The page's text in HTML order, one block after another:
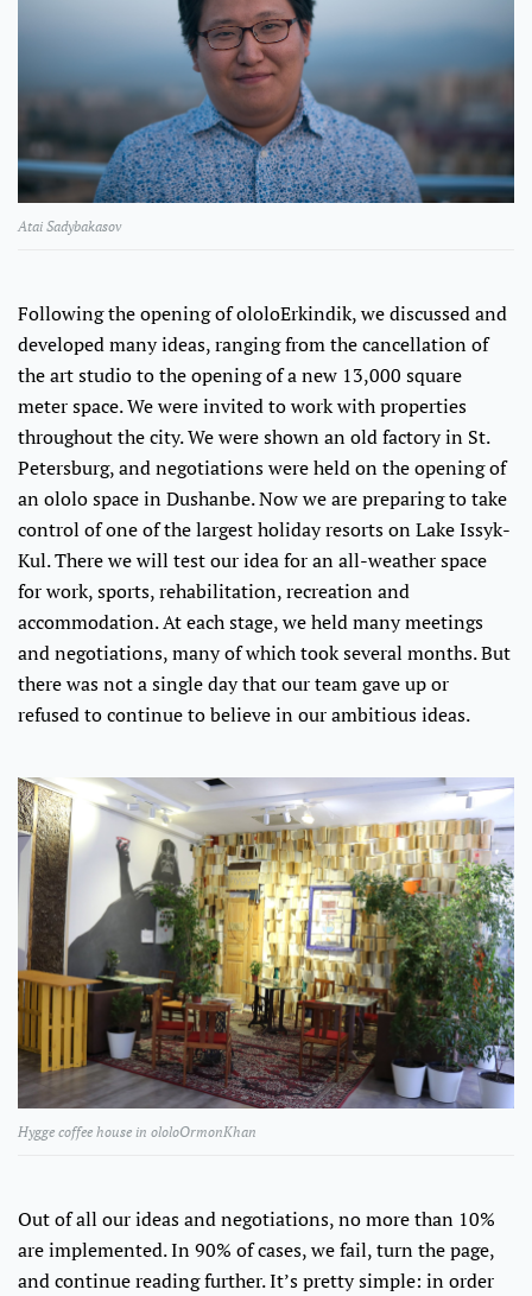
Atai Sadybakasov
Following the opening of ololoErkindik, we discussed and
developed many ideas, ranging from the cancellation of
the art studio to the opening of a new 13,000 square
meter space. We were invited to work with properties
throughout the city. We were shown an old factory in St.
Petersburg, and negotiations were held on the opening of
an ololo space in Dushanbe. Now we are preparing to take
control of one of the largest holiday resorts on Lake Issyk-
Kul. There we will test our idea for an all-weather space
for work, sports, rehabilitation, recreation and
accommodation. At each stage, we held many meetings
and negotiations, many of which took several months. But
there was not a single day that our team gave up or
refused to continue to believe in our ambitious ideas.
Hygge coffee house in ololoOrmonKhan
Out of all our ideas and negotiations, no more than 10%
are implemented. In 90% of cases, we fail, turn the page,
and continue reading further. It’s pretty simple: in order